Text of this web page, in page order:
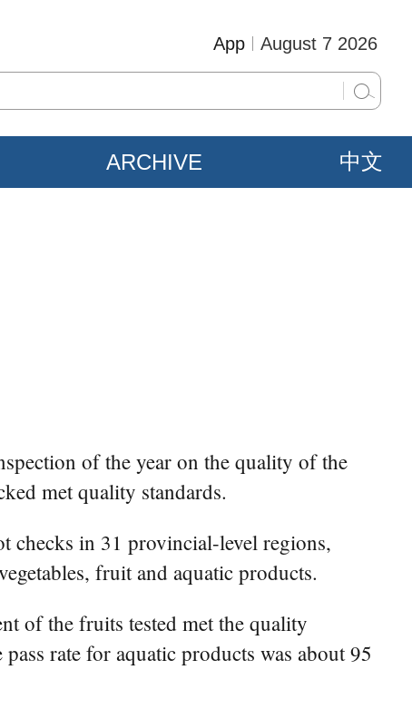
August 7 2026
App
ARCHIVE 中文
of the year on the quality of the
met quality standards.
checks in 31 provincial-level regions,
fruit and aquatic products.
of the fruits tested met the quality
rate for aquatic products was about 95